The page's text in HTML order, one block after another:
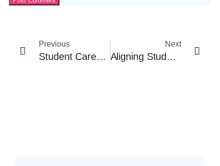
Previous
Student Career Planning Tools That Actually Engage Students (And Don’t Feel Like Homework)
Next
Aligning Student Career Planning Tools With Regional Labor Market Data